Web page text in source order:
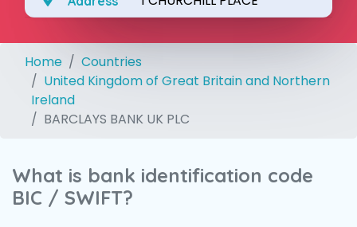
Home
Countries
United Kingdom of Great Britain and Northern
Ireland
BARCLAYS BANK UK PLC
What is bank identification code
BIC / SWIFT?